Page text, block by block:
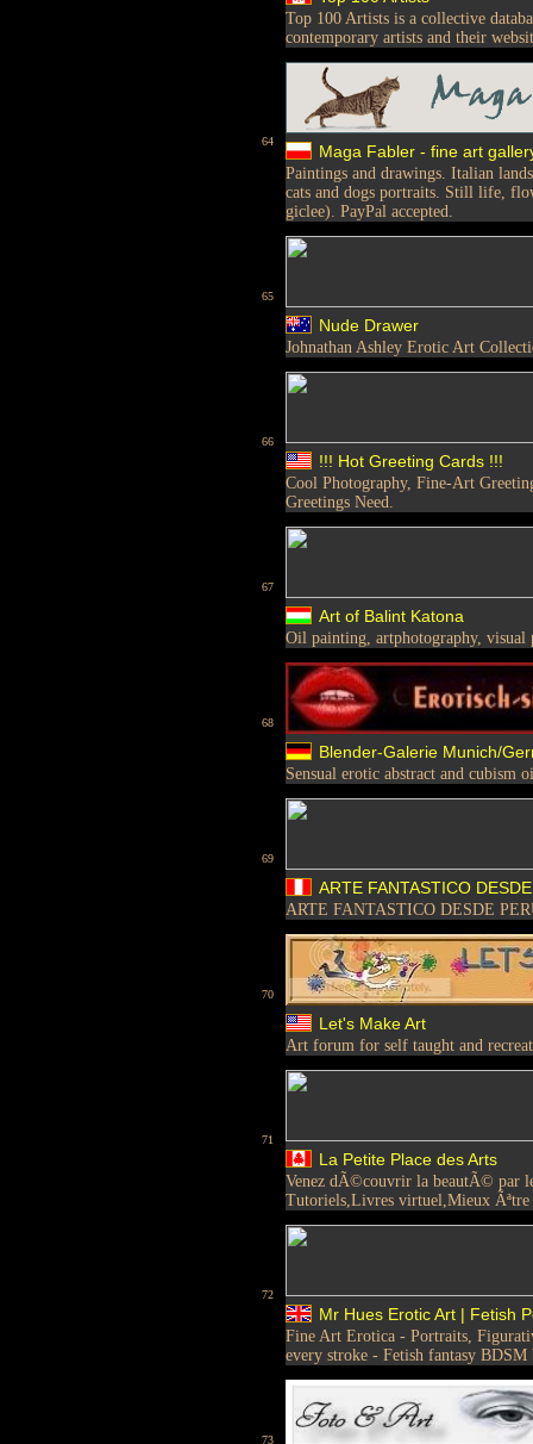
Top 100 Artists is a collective
contemporary artists and their
64
Maga Fabler - fine art
Paintings and drawings. Italian
cats and dogs portraits. Still life,
giclee). PayPal accepted.
65
Nude Drawer
Johnathan Ashley Erotic Art
66
!!! Hot Greeting Cards !!!
Cool Photography, Fine-Art
Greetings Need.
67
Art of Balint Katona
Oil painting, artphotography, visual
68
Blender-Galerie Munich/
Sensual erotic abstract and cubism
69
ARTE FANTASTICO
ARTE FANTASTICO DESDE
70
Let's Make Art
Art forum for self taught and
71
La Petite Place des Arts
Venez dÃ©couvrir la beautÃ© par
Tutoriels,Livres virtuel,Mieux
72
Mr Hues Erotic Art | Fetish
Fine Art Erotica - Portraits,
every stroke - Fetish fantasy
73